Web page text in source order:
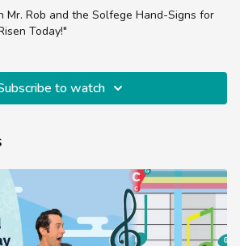
Mr. Rob and the Solfege Hand-Signs for
Today!"
to watch